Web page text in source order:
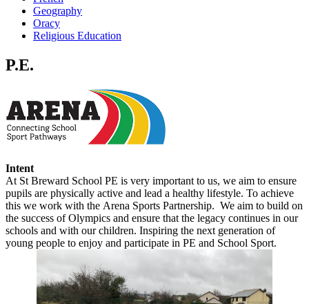
Geography
Oracy
Religious Education
P.E.
Intent
At St Breward School PE is very important to us, we aim to ensure
pupils are physically active and lead a healthy lifestyle. To achieve
this we work with the Arena Sports Partnership. We aim to build on
the success of Olympics and ensure that the legacy continues in our
schools and with our children. Inspiring the next generation of
young people to enjoy and participate in PE and School Sport.